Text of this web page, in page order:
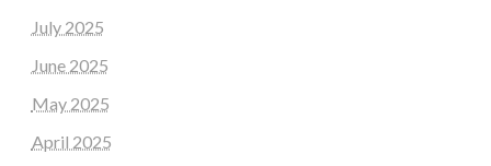
July 2025
June 2025
May 2025
April 2025